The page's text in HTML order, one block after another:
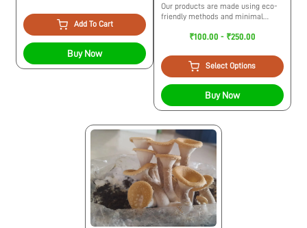
Add To Cart
Buy Now
Our products are made using eco-
friendly methods and minimal
build a circular economy we
environment.
₹100.00 - ₹250.00
Select Options
Buy Now